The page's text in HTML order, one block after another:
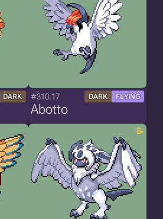
DARK #310.17 DARK FLYING
Abotto